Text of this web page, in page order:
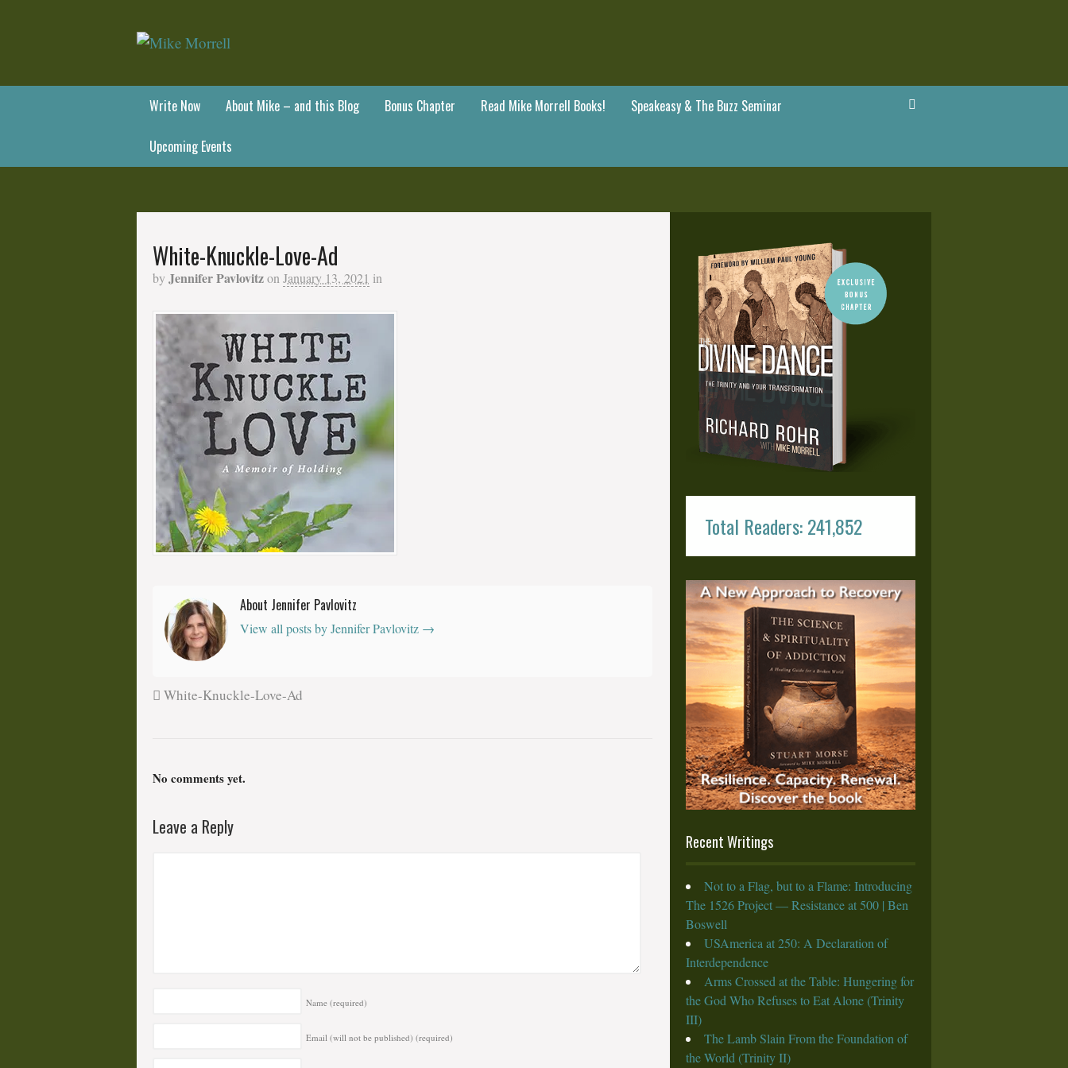
Write Now About Mike – and this Blog Bonus Chapter Read Mike Morrell Books! Speakeasy & The Buzz Seminar
Upcoming Events
White-Knuckle-Love-Ad
by Jennifer Pavlovitzon January 13, 2021 in
About Jennifer Pavlovitz
View all posts by Jennifer Pavlovitz →
White-Knuckle-Love-Ad
No comments yet.
Leave a Reply
Name (required)
Email (will not be published) (required)
Total Readers: 241,852
Recent Writings
Not to a Flag, but to a Flame: Introducing
The 1526 Project — Resistance at 500 | Ben
Boswell
USAmerica at 250: A Declaration of
Interdependence
Arms Crossed at the Table: Hungering for
the God Who Refuses to Eat Alone (Trinity
III)
The Lamb Slain From the Foundation of
the World (Trinity II)